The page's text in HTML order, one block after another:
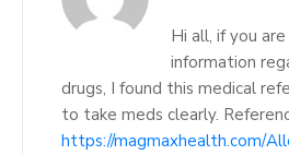
Hi all, if you
information
drugs, I found this medical
to take meds clearly.
https://magmaxhealth.com/